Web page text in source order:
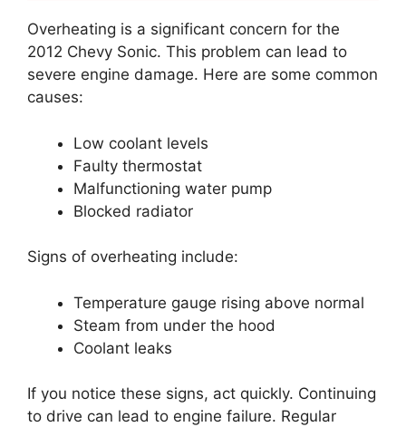
Overheating is a significant concern for the
2012 Chevy Sonic. This problem can lead to
severe engine damage. Here are some common
causes:
Low coolant levels
Faulty thermostat
Malfunctioning water pump
Blocked radiator
Signs of overheating include:
Temperature gauge rising above normal
Steam from under the hood
Coolant leaks
If you notice these signs, act quickly. Continuing
to drive can lead to engine failure. Regular